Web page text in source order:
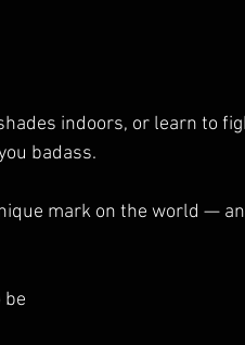
indoors, or learn to
badass.
mark on the world —
be